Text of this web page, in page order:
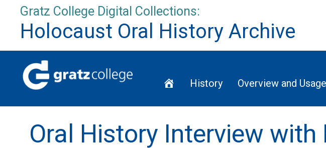
content
Gratz College Digital Collections:
Holocaust Oral History Archive
HomeHistory Overview and Usage
Oral History Interview with